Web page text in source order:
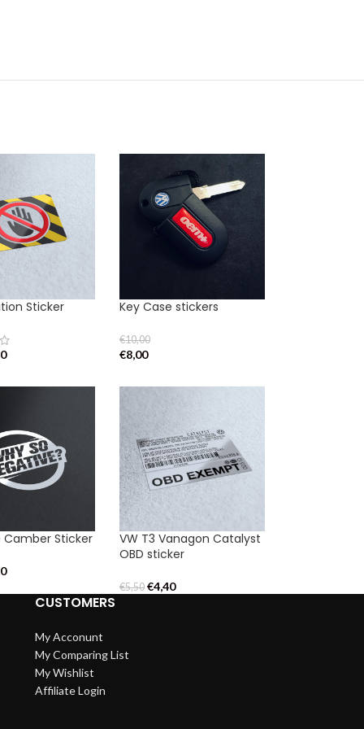
Sticker Key Case stickers
€10,00
€8,00
Camber Sticker
VW T3 Vanagon Catalyst
OBD sticker
€5,50 €4,40
CUSTOMERS
My Acconunt
My Comparing List
My Wishlist
Affiliate Login